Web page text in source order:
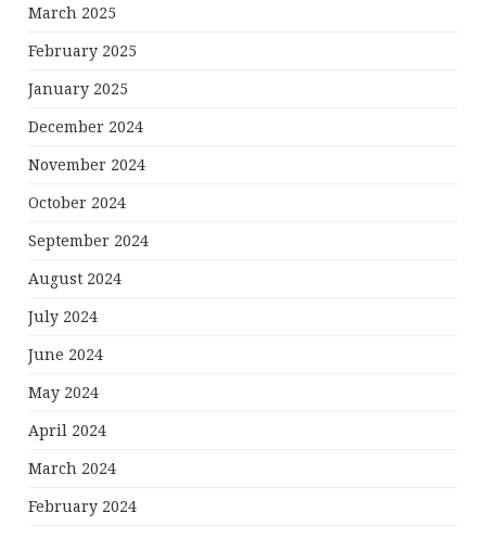
March 2025
February 2025
January 2025
December 2024
November 2024
October 2024
September 2024
August 2024
July 2024
June 2024
May 2024
April 2024
March 2024
February 2024